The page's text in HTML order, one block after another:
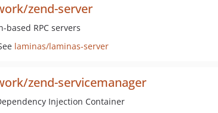
zend-server
based RPC servers
laminas/laminas-server
zend-servicemanager
Injection Container